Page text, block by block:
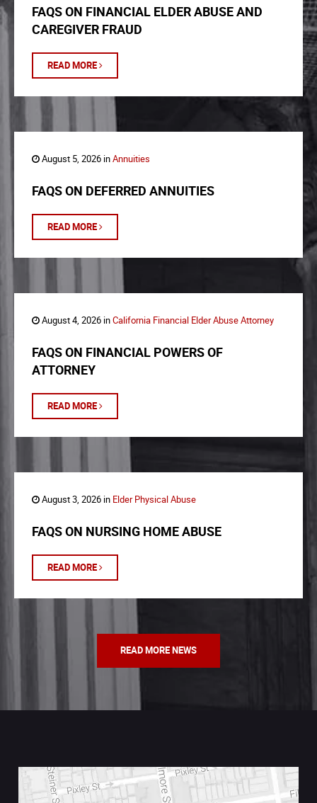
FAQS ON FINANCIAL ELDER ABUSE AND
CAREGIVER FRAUD
READ MORE
August 5, 2026 inAnnuities
FAQS ON DEFERRED ANNUITIES
READ MORE
August 4, 2026 inCalifornia Financial Elder Abuse Attorney
FAQS ON FINANCIAL POWERS OF
ATTORNEY
READ MORE
August 3, 2026 in Elder Physical Abuse
FAQS ON NURSING HOME ABUSE
READ MORE
READ MORE NEWS